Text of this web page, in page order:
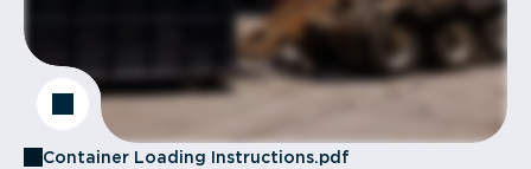
Container Loading Instructions.pdf